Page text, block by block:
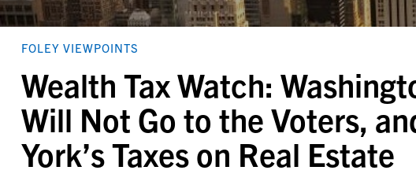
FOLEY VIEWPOINTS
Wealth Tax Watch:
Will Not Go to the Voters,
York’s Taxes on Real Estate